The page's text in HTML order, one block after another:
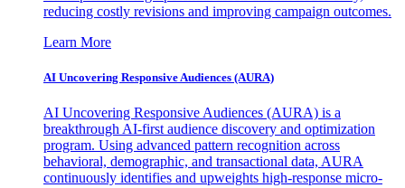
reducing costly revisions and improving campaign outcomes.
Learn More
AI Uncovering Responsive Audiences (AURA)
AI Uncovering Responsive Audiences (AURA) is a
breakthrough AI-first audience discovery and optimization
program. Using advanced pattern recognition across
behavioral, demographic, and transactional data, AURA
continuously identifies and upweights high-response micro-